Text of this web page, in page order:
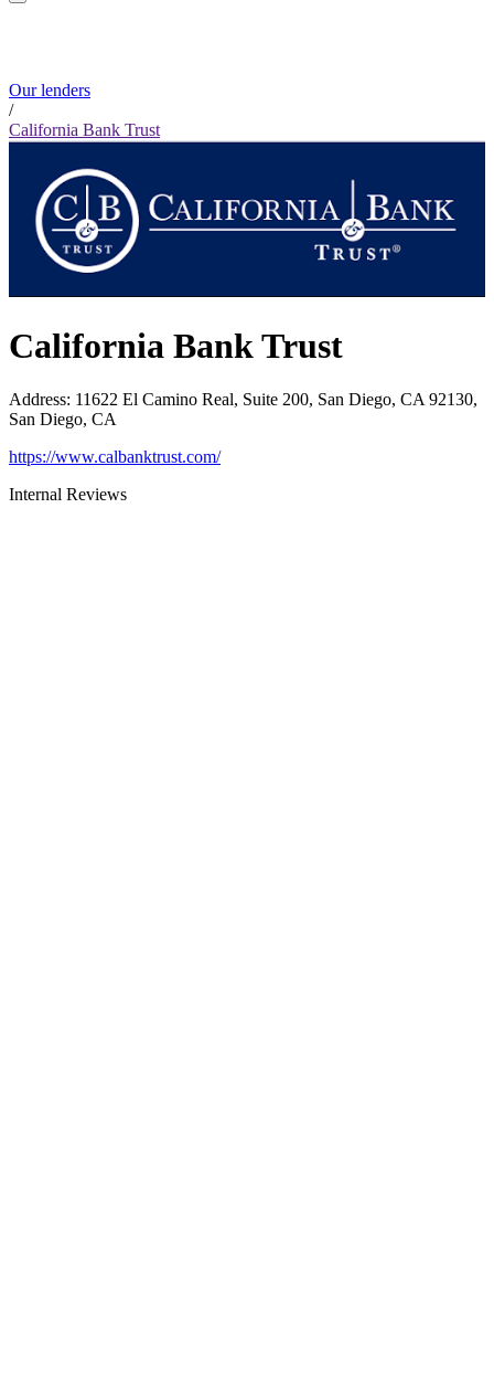
Our lenders
/
California Bank Trust
California Bank Trust
Address: 11622 El Camino Real, Suite 200, San Diego, CA 92130,
San Diego, CA
https://www.calbanktrust.com/
Internal Reviews